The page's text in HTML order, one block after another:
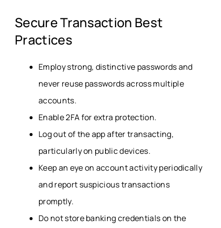
Secure Transaction Best
Practices
Employ strong, distinctive passwords and
never reuse passwords across multiple
accounts.
Enable 2FA for extra protection.
Log out of the app after transacting,
particularly on public devices.
Keep an eye on account activity periodically
and report suspicious transactions
promptly.
Do not store banking credentials on the